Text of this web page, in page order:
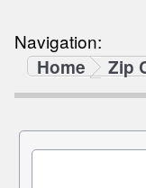
Navigation:
Home
Zip